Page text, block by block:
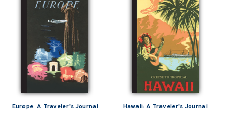
Europe: A Traveler's Journal Hawaii: A Traveler's Journal